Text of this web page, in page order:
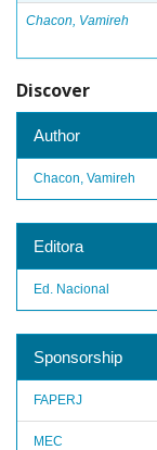
Chacon, Vamireh
Discover
Author
Chacon, Vamireh
Editora
Ed. Nacional
Sponsorship
FAPERJ
MEC